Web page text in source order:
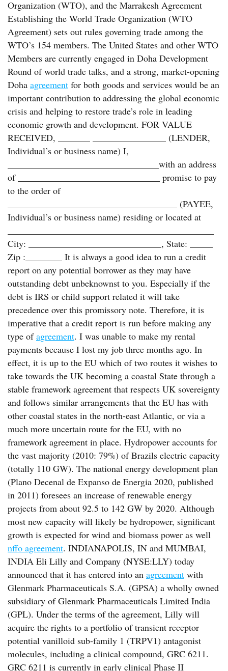
Organization (WTO), and the Marrakesh Agreement
Establishing the World Trade Organization (WTO
Agreement) sets out rules governing trade among the
WTO’s 154 members. The United States and other WTO
Members are currently engaged in Doha Development
Round of world trade talks, and a strong, market-opening
Doha agreement for both goods and services would be an
important contribution to addressing the global economic
crisis and helping to restore trade’s role in leading
economic growth and development. FOR VALUE
RECEIVED, _______ ________________ (LENDER,
Individual’s or business name) I,
_________________________________with an address
of _______________________________ promise to pay
to the order of
_____________________________________ (PAYEE,
Individual’s or business name) residing or located at
City: _____________________________, State: _____
Zip :________ It is always a good idea to run a credit
report on any potential borrower as they may have
outstanding debt unbeknownst to you. Especially if the
debt is IRS or child support related it will take
precedence over this promissory note. Therefore, it is
imperative that a credit report is run before making any
type ofagreement. I was unable to make my rental
payments because I lost my job three months ago. In
effect, it is up to the EU which of two routes it wishes to
take towards the UK becoming a coastal State through a
stable framework agreement that respects UK sovereignty
and follows similar arrangements that the EU has with
other coastal states in the north-east Atlantic, or via a
much more uncertain route for the EU, with no
framework agreement in place. Hydropower accounts for
the vast majority (2010: 79%) of Brazils electric capacity
(totally 110 GW). The national energy development plan
(Plano Decenal de Expanso de Energia 2020, published
in 2011) foresees an increase of renewable energy
projects from about 92.5 to 142 GW by 2020. Although
most new capacity will likely be hydropower, significant
growth is expected for wind and biomass power as well
nffo agreement. INDIANAPOLIS, IN and MUMBAI,
INDIA Eli Lilly and Company (NYSE:LLY) today
announced that it has entered into an agreement with
Glenmark Pharmaceuticals S.A. (GPSA) a wholly owned
subsidiary of Glenmark Pharmaceuticals Limited India
(GPL). Under the terms of the agreement, Lilly will
acquire the rights to a portfolio of transient receptor
potential vanilloid sub-family 1 (TRPV1) antagonist
molecules, including a clinical compound, GRC 6211.
GRC 6211 is currently in early clinical Phase II